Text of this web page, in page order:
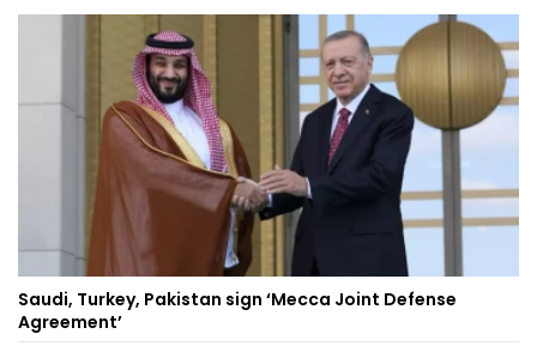
Saudi, Turkey, Pakistan sign ‘Mecca Joint Defense
Agreement’